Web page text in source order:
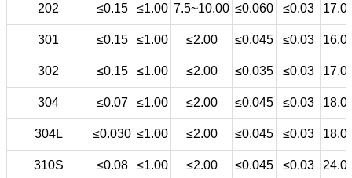
202 ≤0.15 ≤1.00 7.5~10.00 ≤0.060 ≤0.03
301 ≤0.15 ≤1.00 ≤2.00 ≤0.045 ≤0.03
302 ≤0.15 ≤1.00 ≤2.00 ≤0.035 ≤0.03
304 ≤0.07 ≤1.00 ≤2.00 ≤0.045 ≤0.03
304L ≤0.030 ≤1.00 ≤2.00 ≤0.045 ≤0.03
310S ≤0.08 ≤1.00 ≤2.00 ≤0.045 ≤0.03